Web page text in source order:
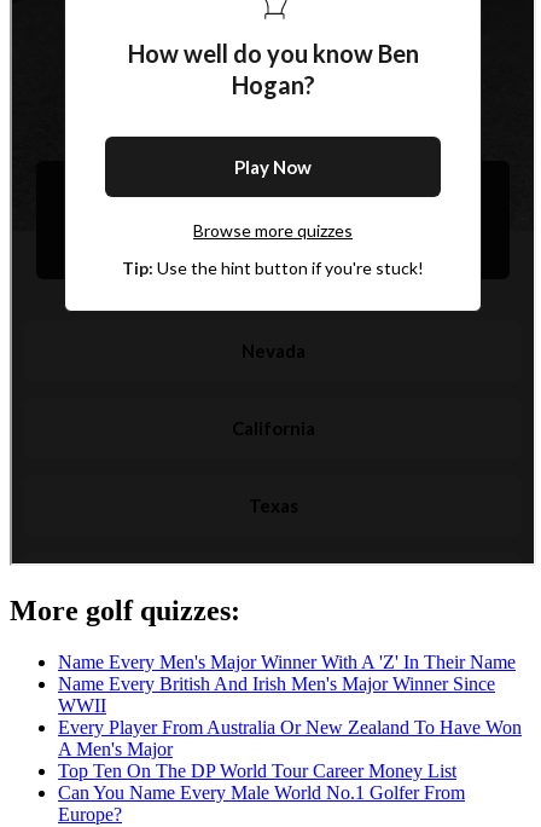
More golf quizzes:
Name Every Men's Major Winner With A 'Z' In Their Name
Name Every British And Irish Men's Major Winner Since
WWII
Every Player From Australia Or New Zealand To Have Won
A Men's Major
Top Ten On The DP World Tour Career Money List
Can You Name Every Male World No.1 Golfer From
Europe?